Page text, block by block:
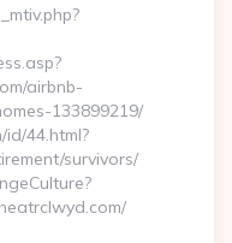
airbnb-
133899219/
44.html?
survivors/